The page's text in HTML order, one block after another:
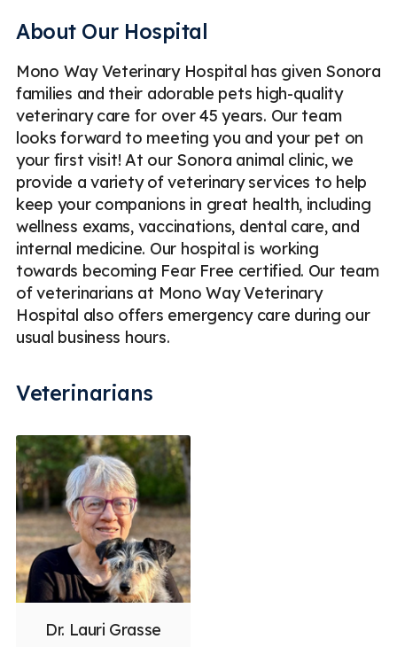
About Our Hospital
Mono Way Veterinary Hospital has given Sonora
families and their adorable pets high-quality
veterinary care for over 45 years. Our team
looks forward to meeting you and your pet on
your first visit! At our Sonora animal clinic, we
provide a variety of veterinary services to help
keep your companions in great health, including
wellness exams, vaccinations, dental care, and
internal medicine. Our hospital is working
towards becoming Fear Free certified. Our team
of veterinarians at Mono Way Veterinary
Hospital also offers emergency care during our
usual business hours.
Veterinarians
Dr. Lauri Grasse